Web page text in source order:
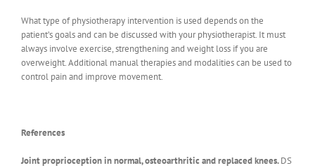
What type of physiotherapy intervention is used depends on the
patient’s goals and can be discussed with your physiotherapist. It must
always involve exercise, strengthening and weight loss if you are
overweight. Additional manual therapies and modalities can be used to
control pain and improve movement.
References
Joint proprioception in normal, osteoarthritic and replaced knees.DS